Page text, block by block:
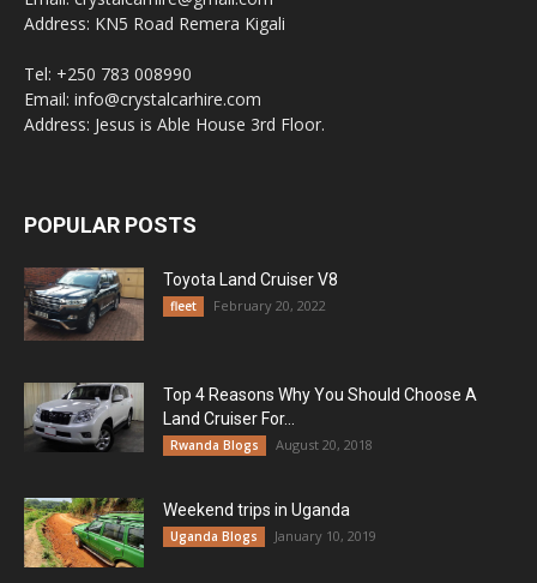
Address: KN5 Road Remera Kigali
Tel: +250 783 008990
Email: info@crystalcarhire.com
Address: Jesus is Able House 3rd Floor.
POPULAR POSTS
Toyota Land Cruiser V8
fleet February 20, 2022
Top 4 Reasons Why You Should Choose A
Land Cruiser For...
Rwanda Blogs August 20, 2018
Weekend trips in Uganda
Uganda Blogs January 10, 2019